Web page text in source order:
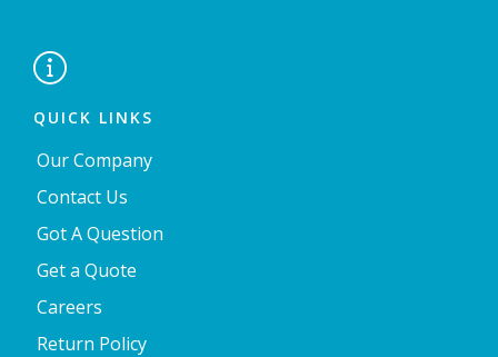

QUICK LINKS
Our Company
Contact Us
Got A Question
Get a Quote
Careers
Return Policy